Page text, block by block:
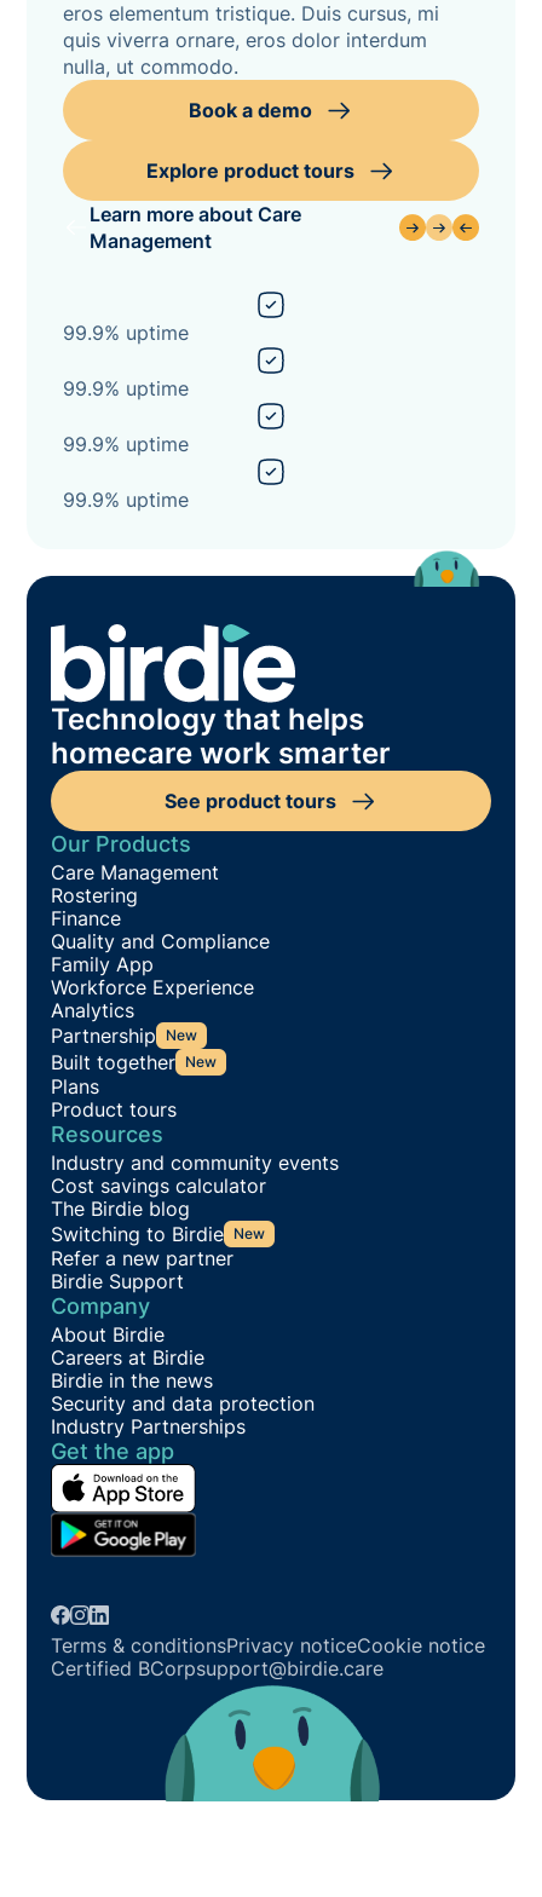
eros elementum tristique. Duis cursus, mi
quis viverra ornare, eros dolor interdum
nulla, ut commodo.
Book a demo
Explore product tours
Learn more about Care
Management
99.9% uptime
99.9% uptime
99.9% uptime
99.9% uptime
Technology that helps
homecare work smarter
See product tours
Our Products
Care Management
Rostering
Finance
Quality and Compliance
Family App
Workforce Experience
Analytics
Partnership New
Built together New
Plans
Product tours
Resources
Industry and community events
Cost savings calculator
The Birdie blog
Switching to Birdie New
Refer a new partner
Birdie Support
Company
About Birdie
Careers at Birdie
Birdie in the news
Security and data protection
Industry Partnerships
Get the app
Terms & conditionsPrivacy noticeCookie notice
Certified BCorpsupport@birdie.care